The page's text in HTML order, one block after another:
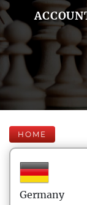
HOME
Germany